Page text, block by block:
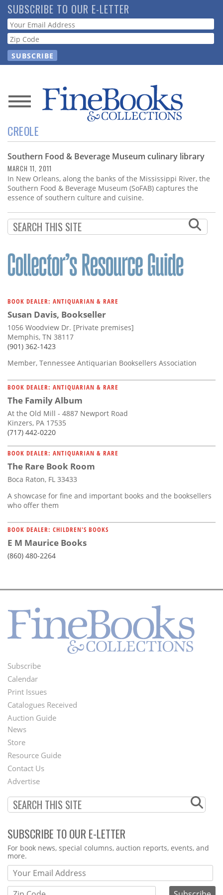
Skip
to
main
content
SUBSCRIBE TO OUR E-LETTER
Webform
News
Magazine
Store
Resource
Guide
Subscribe
Calendar
Contact
CREOLE
Southern Food & Beverage Museum culinary library
MARCH 11, 2011
In New Orleans, along the banks of the Mississippi River, the
Southern Food & Beverage Museum (SoFAB) captures the
essence of southern culture and cuisine.
BOOK DEALER: ANTIQUARIAN & RARE
Susan Davis, Bookseller
1056 Woodview Dr. [Private premises]
Memphis, TN 38117
(901) 362-1423
Member, Tennessee Antiquarian Booksellers Association
BOOK DEALER: ANTIQUARIAN & RARE
The Family Album
At the Old Mill - 4887 Newport Road
Kinzers, PA 17535
(717) 442-0220
BOOK DEALER: ANTIQUARIAN & RARE
The Rare Book Room
Boca Raton, FL 33433
A showcase for fine and important books and the booksellers
who offer them
BOOK DEALER: CHILDREN'S BOOKS
E M Maurice Books
(860) 480-2264
Footer
Menu
Subscribe
Calendar
Print Issues
Catalogues Received
Auction Guide
Second
Footer
Menu
News
Store
Resource Guide
Contact Us
Advertise
SUBSCRIBE TO OUR E-LETTER
Webform
For book news, special columns, auction reports, events, and
more.